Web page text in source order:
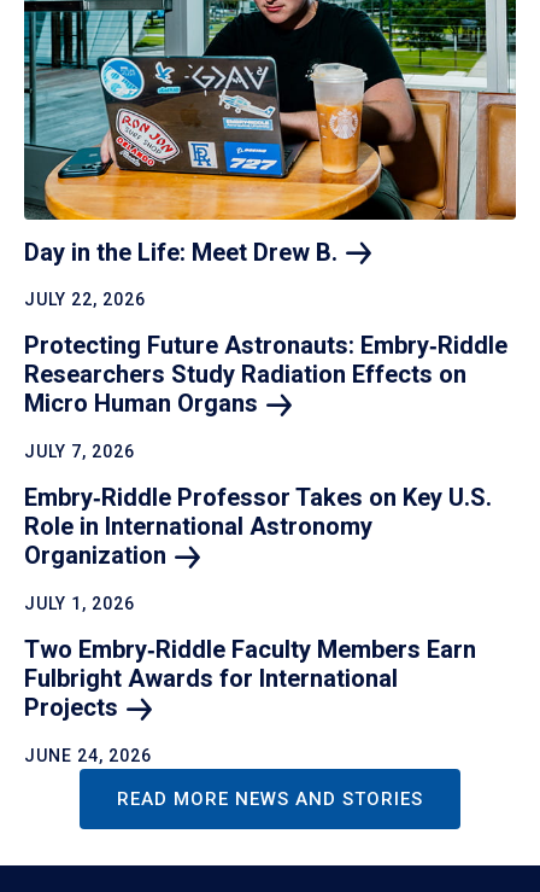
Day in the Life: Meet Drew B.
JULY 22, 2026
Protecting Future Astronauts: Embry‑Riddle
Researchers Study Radiation Effects on
Micro Human Organs
JULY 7, 2026
Embry‑Riddle Professor Takes on Key U.S.
Role in International Astronomy
Organization
JULY 1, 2026
Two Embry‑Riddle Faculty Members Earn
Fulbright Awards for International
Projects
JUNE 24, 2026
READ MORE NEWS AND STORIES